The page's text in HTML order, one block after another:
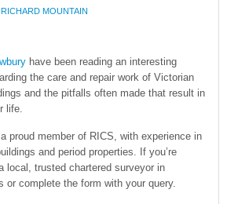
RICHARD MOUNTAIN
have been reading an interesting
the care and repair work of Victorian
and the pitfalls often made that result in
life.
proud member of RICS, with experience in
and period properties. If you’re
local, trusted chartered surveyor in
or complete the form with your query.